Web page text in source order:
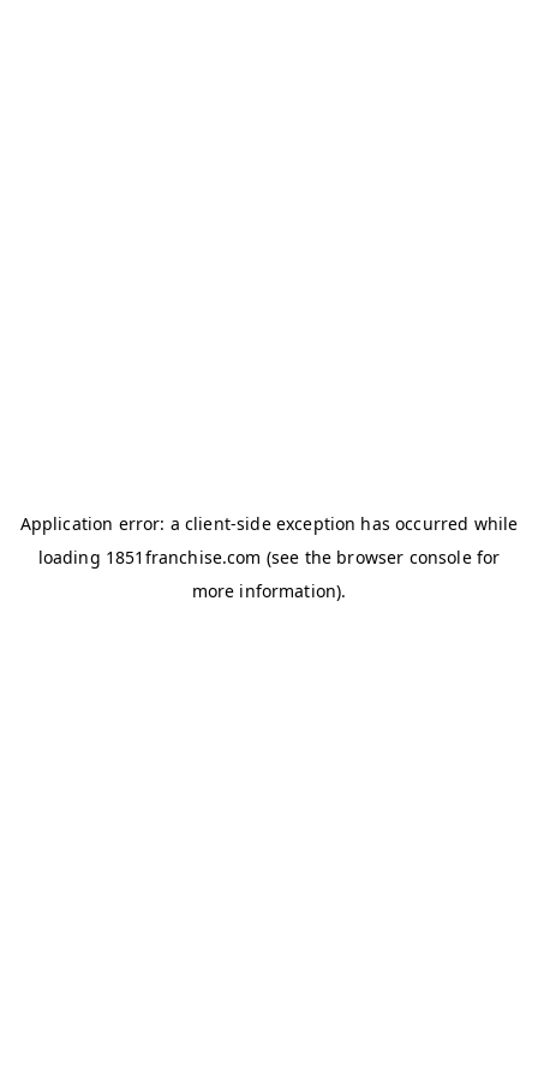
Application error: a client-side exception has occurred while
loading 1851franchise.com (see the browser consolefor
more information).